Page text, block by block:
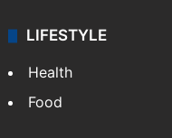
LIFESTYLE
Health
Food